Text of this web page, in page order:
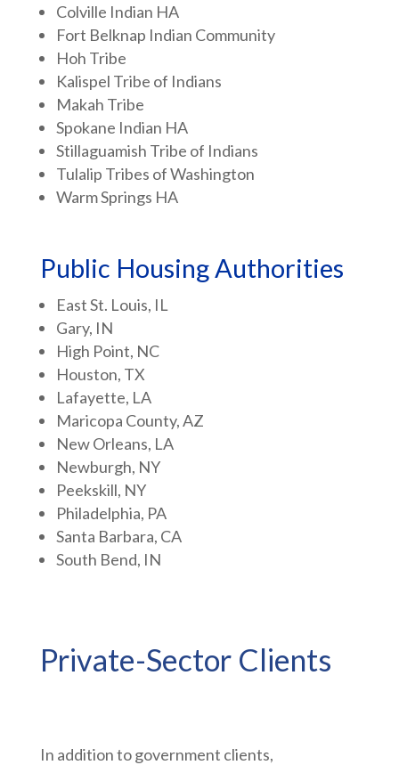
Colville Indian HA
Fort Belknap Indian Community
Hoh Tribe
Kalispel Tribe of Indians
Makah Tribe
Spokane Indian HA
Stillaguamish Tribe of Indians
Tulalip Tribes of Washington
Warm Springs HA
Public Housing Authorities
East St. Louis, IL
Gary, IN
High Point, NC
Houston, TX
Lafayette, LA
Maricopa County, AZ
New Orleans, LA
Newburgh, NY
Peekskill, NY
Philadelphia, PA
Santa Barbara, CA
South Bend, IN
Private-Sector Clients
In addition to government clients,